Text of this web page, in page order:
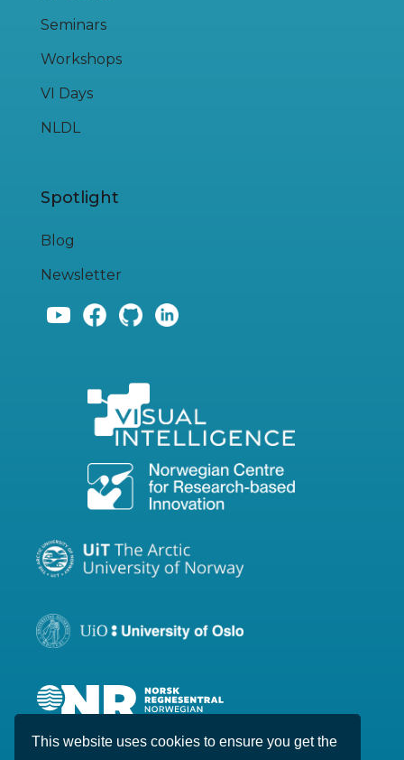
This website uses cookies to ensure you get the
Seminars
Workshops
VI Days
NLDL
Spotlight
Blog
Newsletter